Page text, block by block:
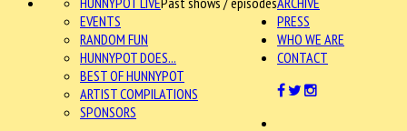
EVENTS
RANDOM FUN
HUNNYPOT DOES...
BEST OF HUNNYPOT
ARTIST COMPILATIONS
SPONSORS
PRESS
WHO WE ARE
CONTACT